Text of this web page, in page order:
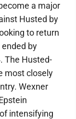
a major
Husted by
to return
by
The Husted-
most closely
Wexner
intensifying